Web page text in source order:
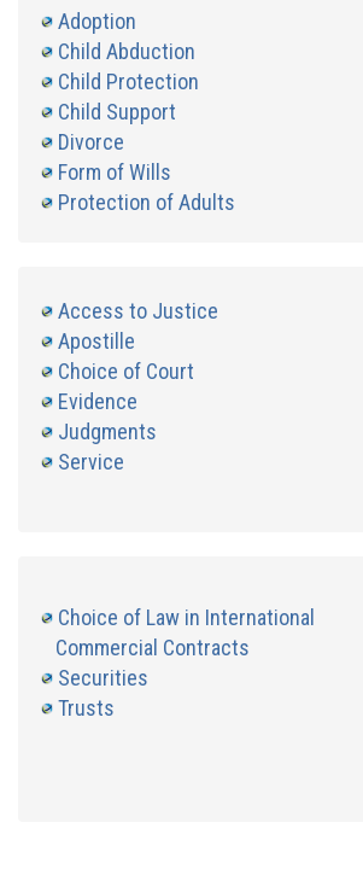
Adoption
Child Abduction
Child Protection
Child Support
Divorce
Form of Wills
Protection of Adults
Access to Justice
Apostille
Choice of Court
Evidence
Judgments
Service
Choice of Law in International
Commercial Contracts
Securities
Trusts